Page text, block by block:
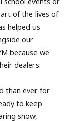
of the lives of
helped us
our
because we
dealers.
than ever for
to keep
snow,